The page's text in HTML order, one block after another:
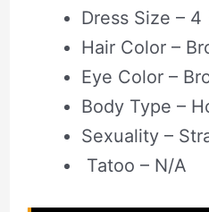
Dress Size – 4
Hair Color –
Eye Color –
Body Type –
Sexuality –
Tatoo – N/A